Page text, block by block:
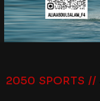
2050 SPORTS //